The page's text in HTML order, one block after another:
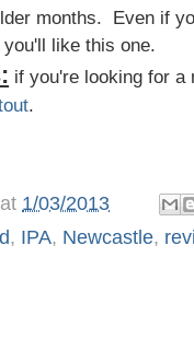
months. Even if
like this one.
if you're looking for a
.
at 1/03/2013
, IPA, Newcastle,